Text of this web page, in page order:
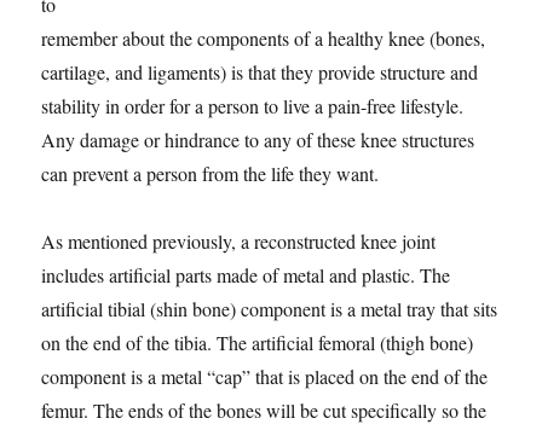
remember about the components of a healthy knee (bones,
cartilage, and ligaments) is that they provide structure and
stability in order for a person to live a pain-free lifestyle.
Any damage or hindrance to any of these knee structures
can prevent a person from the life they want.
As mentioned previously, a reconstructed knee joint
includes artificial parts made of metal and plastic. The
artificial tibial (shin bone) component is a metal tray that sits
on the end of the tibia. The artificial femoral (thigh bone)
component is a metal “cap” that is placed on the end of the
femur. The ends of the bones will be cut specifically so the